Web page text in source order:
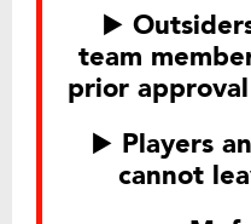
▶️
team
prior
▶️ Players
cannot